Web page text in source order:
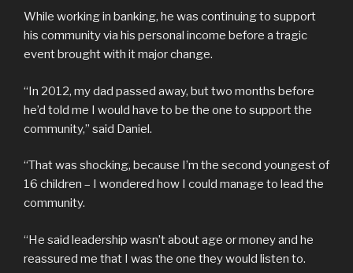
While working in banking, he was continuing to support
his community via his personal income before a tragic
event brought with it major change.
“In 2012, my dad passed away, but two months before
he’d told me I would have to be the one to support the
community,” said Daniel.
“That was shocking, because I’m the second youngest of
16 children – I wondered how I could manage to lead the
community.
“He said leadership wasn’t about age or money and he
reassured me that I was the one they would listen to.